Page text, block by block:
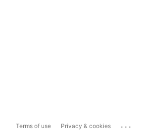
Terms of use Privacy & cookies ...